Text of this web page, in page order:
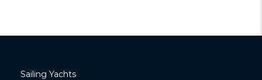
Sailing Yachts